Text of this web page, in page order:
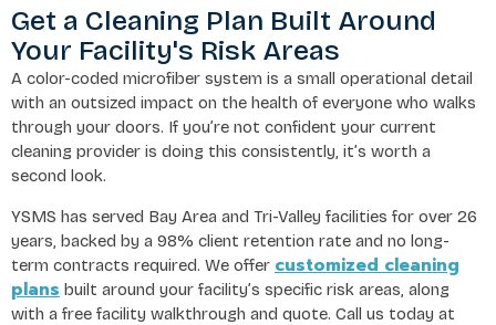
Get a Cleaning Plan Built Around
Your Facility's Risk Areas
A color-coded microfiber system is a small operational detail
with an outsized impact on the health of everyone who walks
through your doors. If you’re not confident your current
cleaning provider is doing this consistently, it’s worth a
second look.
YSMS has served Bay Area and Tri-Valley facilities for over 26
years, backed by a 98% client retention rate and no long-
term contracts required. We offer customized cleaning
plans built around your facility’s specific risk areas, along
with a free facility walkthrough and quote. Call us today at